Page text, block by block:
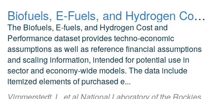
Biofuels, E-Fuels, and Hydrogen Cost and Performance Dataset
The Biofuels, E-fuels, and Hydrogen Cost and
Performance dataset provides techno-economic
assumptions as well as reference financial assumptions
and scaling information, intended for potential use in
sector and economy-wide models. The data include
itemized elements of purchased e...